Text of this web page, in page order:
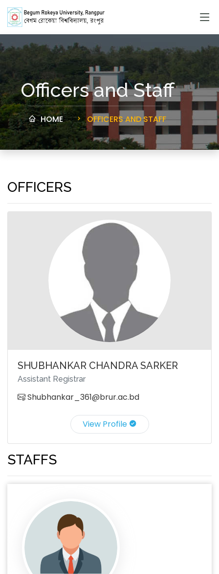
Officers and Staff
HOME OFFICERS AND STAFF
OFFICERS
SHUBHANKAR CHANDRA SARKER
Assistant Registrar
Shubhankar_361@brur.ac.bd
View Profile
STAFFS